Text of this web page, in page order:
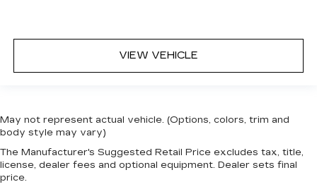
VIEW VEHICLE
May not represent actual vehicle. (Options, colors, trim and
body style may vary)
The Manufacturer's Suggested Retail Price excludes tax, title,
license, dealer fees and optional equipment. Dealer sets final
price.